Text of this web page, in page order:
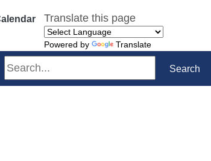
Translate this page
Powered by Translate
Search Search